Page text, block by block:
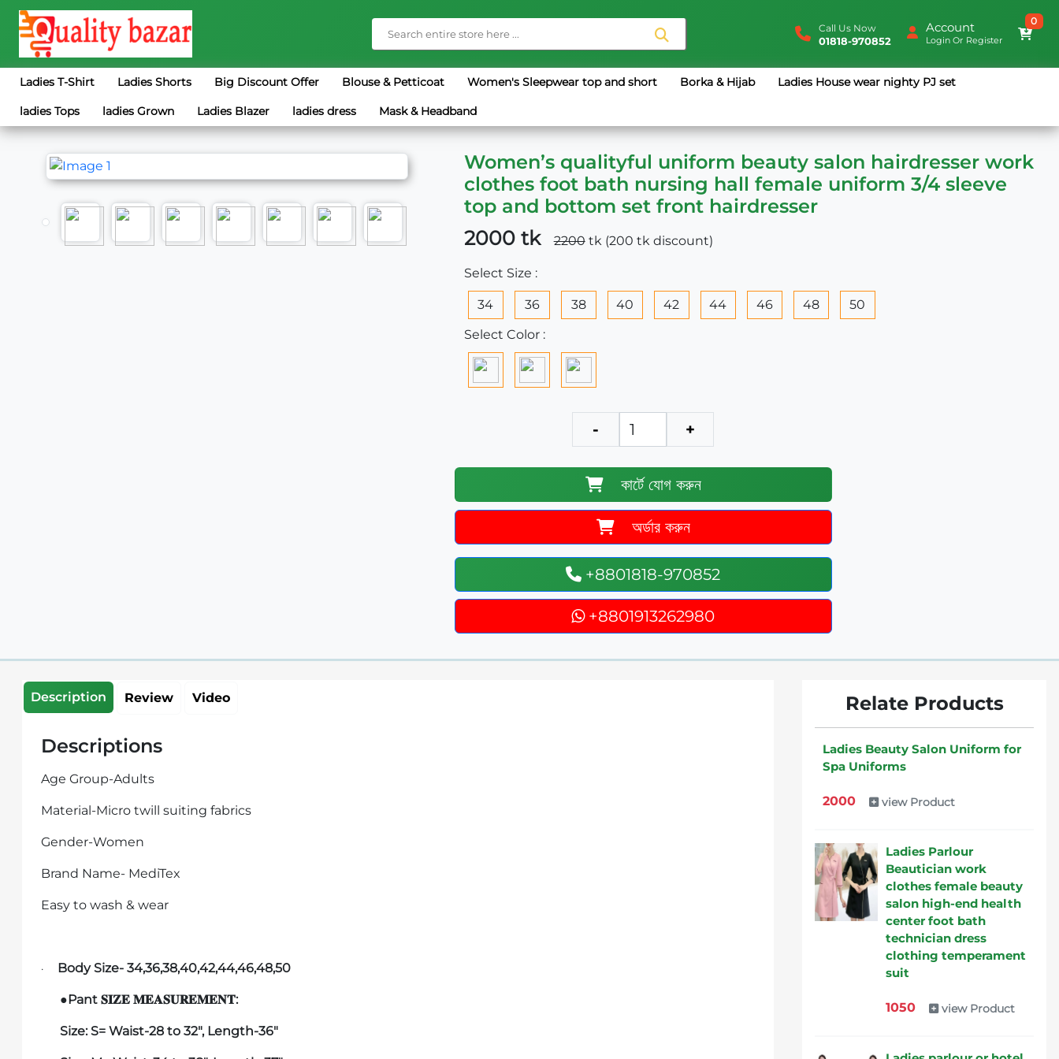
Call Us Now
01818-970852
Account
Login Or Register
0
Ladies T-Shirt Ladies Shorts Big Discount Offer Blouse & Petticoat Women's Sleepwear top and short Borka & Hijab Ladies House wear nighty PJ set
ladies Tops ladies Grown Ladies Blazer ladies dress Mask & Headband
Women’s qualityful uniform beauty salon hairdresser work
clothes foot bath nursing hall female uniform 3/4 sleeve
top and bottom set front hairdresser
2000 tk 2200tk (200 tk discount)
Select Size :
34 36 38 40 42 44 46 48
50
Select Color :
- +
কার্টে যোগ করুন
অর্ডার করুন
+8801818-970852
+8801913262980
Description Review Video
Descriptions
Age Group-Adults
Material-Micro twill suiting fabrics
Gender-Women
Brand Name- MediTex
Easy to wash & wear
· Body Size- 34,36,38,40,42,44,46,48,50
●Pant 𝐒𝐈𝐙𝐄 𝐌𝐄𝐀𝐒𝐔𝐑𝐄𝐌𝐄𝐍𝐓:
Size:S= Waist-28 to 32", Length-36"
Relate Products
Ladies Beauty Salon Uniform for
Spa Uniforms
2000 view Product
Ladies Parlour
Beautician work
clothes female beauty
salon high-end health
center foot bath
technician dress
clothing temperament
suit
1050 view Product